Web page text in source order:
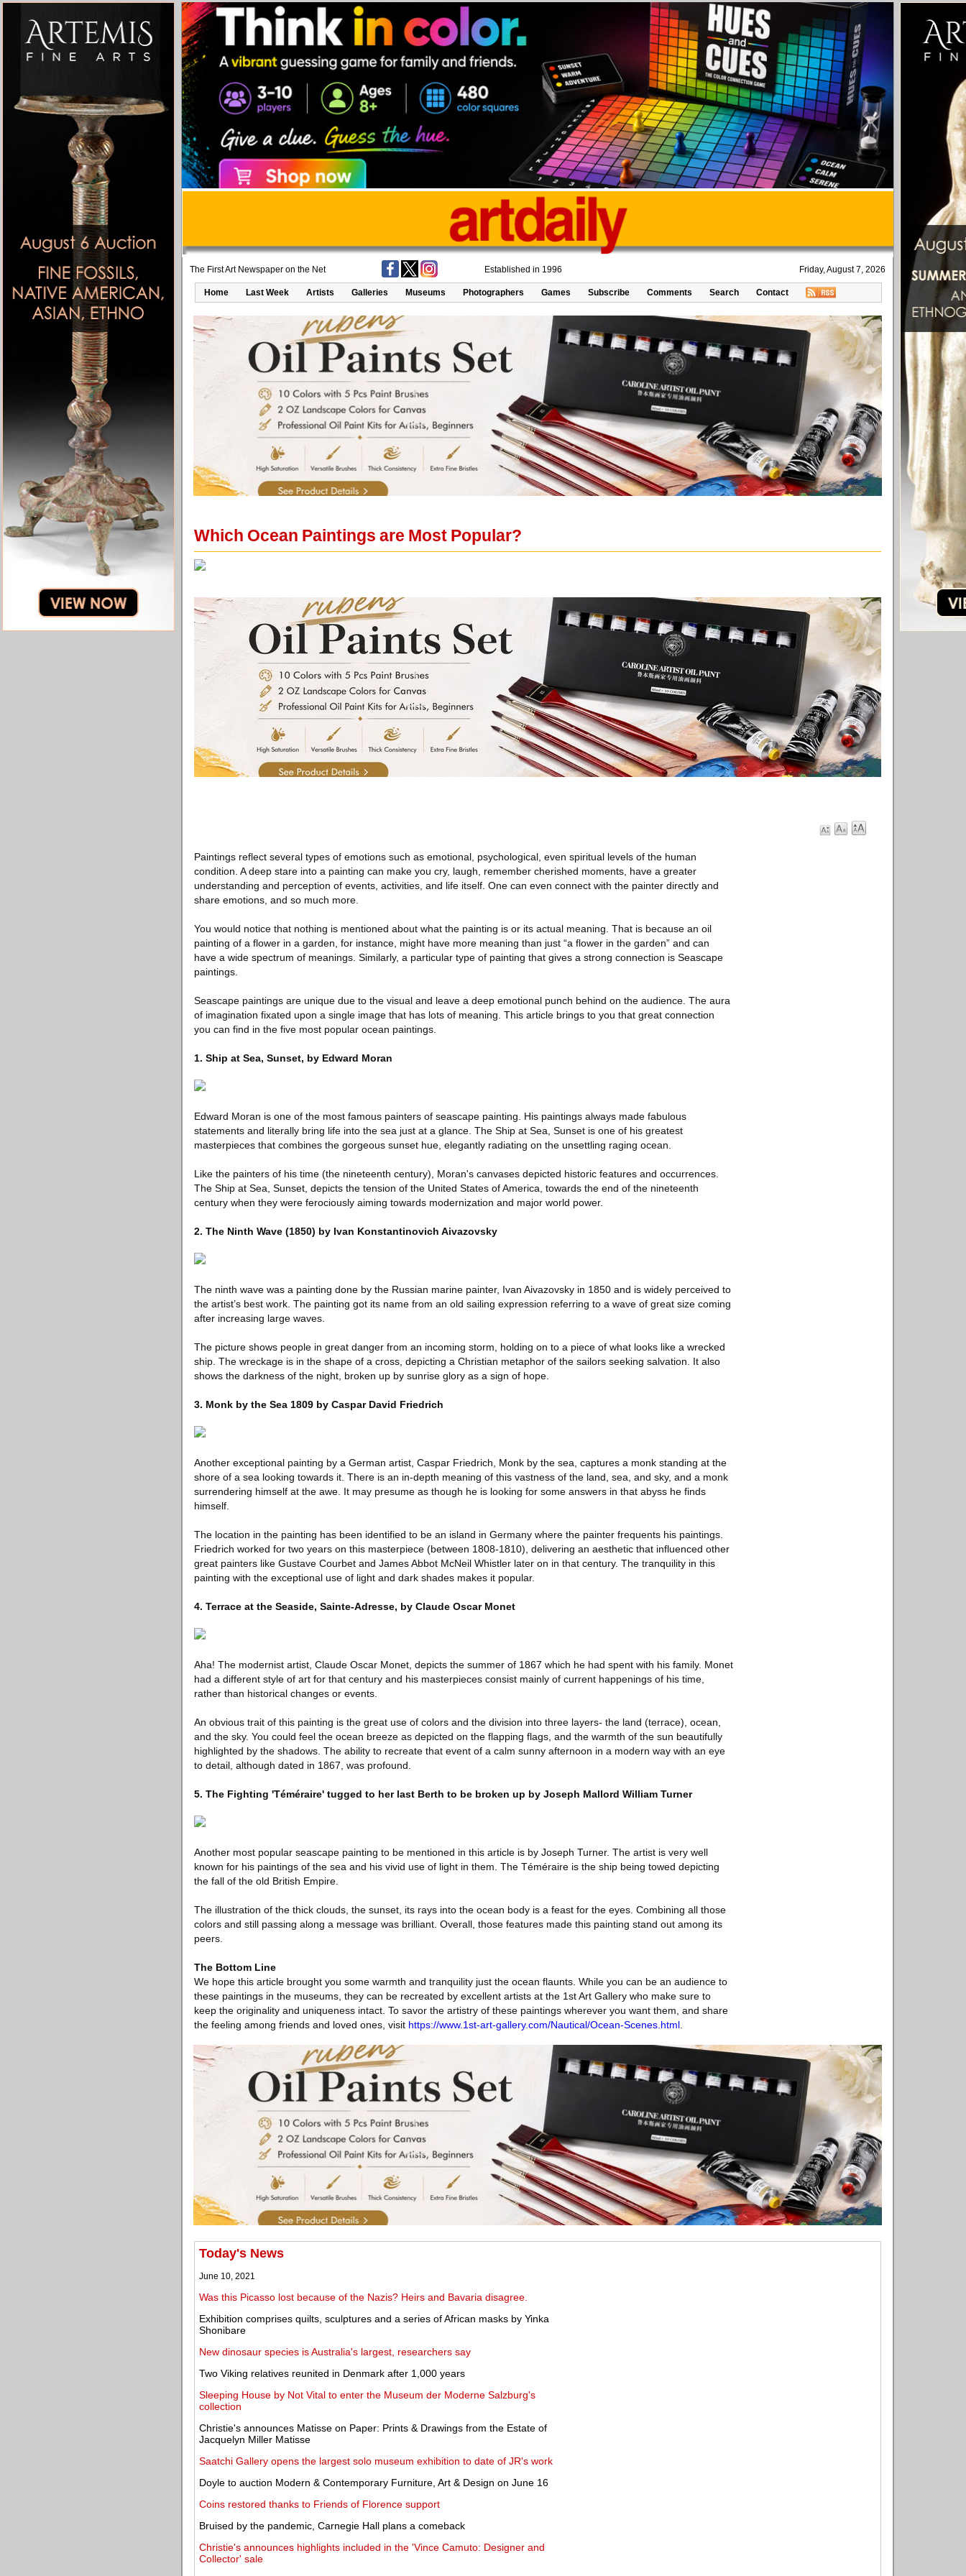
The First Art Newspaper on the Net Established in 1996 Friday, August 7, 2026
Home Last Week Artists Galleries Museums Photographers Games Subscribe Comments Search Contact
Which Ocean Paintings are Most Popular?
Paintings reflect several types of emotions such as emotional, psychological, even spiritual levels of the human
condition. A deep stare into a painting can make you cry, laugh, remember cherished moments, have a greater
understanding and perception of events, activities, and life itself. One can even connect with the painter directly and
share emotions, and so much more.
You would notice that nothing is mentioned about what the painting is or its actual meaning. That is because an oil
painting of a flower in a garden, for instance, might have more meaning than just “a flower in the garden” and can
have a wide spectrum of meanings. Similarly, a particular type of painting that gives a strong connection is Seascape
paintings.
Seascape paintings are unique due to the visual and leave a deep emotional punch behind on the audience. The aura
of imagination fixated upon a single image that has lots of meaning. This article brings to you that great connection
you can find in the five most popular ocean paintings.
1. Ship at Sea, Sunset, by Edward Moran
Edward Moran is one of the most famous painters of seascape painting. His paintings always made fabulous
statements and literally bring life into the sea just at a glance. The Ship at Sea, Sunset is one of his greatest
masterpieces that combines the gorgeous sunset hue, elegantly radiating on the unsettling raging ocean.
Like the painters of his time (the nineteenth century), Moran's canvases depicted historic features and occurrences.
The Ship at Sea, Sunset, depicts the tension of the United States of America, towards the end of the nineteenth
century when they were ferociously aiming towards modernization and major world power.
2. The Ninth Wave (1850) by Ivan Konstantinovich Aivazovsky
The ninth wave was a painting done by the Russian marine painter, Ivan Aivazovsky in 1850 and is widely perceived to
the artist’s best work. The painting got its name from an old sailing expression referring to a wave of great size coming
after increasing large waves.
The picture shows people in great danger from an incoming storm, holding on to a piece of what looks like a wrecked
ship. The wreckage is in the shape of a cross, depicting a Christian metaphor of the sailors seeking salvation. It also
shows the darkness of the night, broken up by sunrise glory as a sign of hope.
3. Monk by the Sea 1809 by Caspar David Friedrich
Another exceptional painting by a German artist, Caspar Friedrich, Monk by the sea, captures a monk standing at the
shore of a sea looking towards it. There is an in-depth meaning of this vastness of the land, sea, and sky, and a monk
surrendering himself at the awe. It may presume as though he is looking for some answers in that abyss he finds
himself.
The location in the painting has been identified to be an island in Germany where the painter frequents his paintings.
Friedrich worked for two years on this masterpiece (between 1808-1810), delivering an aesthetic that influenced other
great painters like Gustave Courbet and James Abbot McNeil Whistler later on in that century. The tranquility in this
painting with the exceptional use of light and dark shades makes it popular.
4. Terrace at the Seaside, Sainte-Adresse, by Claude Oscar Monet
Aha! The modernist artist, Claude Oscar Monet, depicts the summer of 1867 which he had spent with his family. Monet
had a different style of art for that century and his masterpieces consist mainly of current happenings of his time,
rather than historical changes or events.
An obvious trait of this painting is the great use of colors and the division into three layers- the land (terrace), ocean,
and the sky. You could feel the ocean breeze as depicted on the flapping flags, and the warmth of the sun beautifully
highlighted by the shadows. The ability to recreate that event of a calm sunny afternoon in a modern way with an eye
to detail, although dated in 1867, was profound.
5. The Fighting 'Téméraire' tugged to her last Berth to be broken up by Joseph Mallord William Turner
Another most popular seascape painting to be mentioned in this article is by Joseph Turner. The artist is very well
known for his paintings of the sea and his vivid use of light in them. The Téméraire is the ship being towed depicting
the fall of the old British Empire.
The illustration of the thick clouds, the sunset, its rays into the ocean body is a feast for the eyes. Combining all those
colors and still passing along a message was brilliant. Overall, those features made this painting stand out among its
peers.
The Bottom Line
We hope this article brought you some warmth and tranquility just the ocean flaunts. While you can be an audience to
these paintings in the museums, they can be recreated by excellent artists at the 1st Art Gallery who make sure to
keep the originality and uniqueness intact. To savor the artistry of these paintings wherever you want them, and share
the feeling among friends and loved ones, visit https://www.1st-art-gallery.com/Nautical/Ocean-Scenes.html
Today's News
June 10, 2021
Was this Picasso lost because of the Nazis? Heirs and Bavaria disagree.
Exhibition comprises quilts, sculptures and a series of African masks by Yinka
Shonibare
New dinosaur species is Australia's largest, researchers say
Two Viking relatives reunited in Denmark after 1,000 years
Sleeping House by Not Vital to enter the Museum der Moderne Salzburg's
collection
Christie's announces Matisse on Paper: Prints & Drawings from the Estate of
Jacquelyn Miller Matisse
Saatchi Gallery opens the largest solo museum exhibition to date of JR's work
Doyle to auction Modern & Contemporary Furniture, Art & Design on June 16
Coins restored thanks to Friends of Florence support
Bruised by the pandemic, Carnegie Hall plans a comeback
Christie's announces highlights included in the 'Vince Camuto: Designer and
Collector' sale